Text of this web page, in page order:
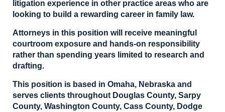
litigation experience in other practice areas who are
looking to build a rewarding career in family law.
Attorneys in this position will receive meaningful
courtroom exposure and hands-on responsibility
rather than spending years limited to research and
drafting.
This position is based in Omaha, Nebraska and
serves clients throughout Douglas County, Sarpy
County, Washington County, Cass County, Dodge